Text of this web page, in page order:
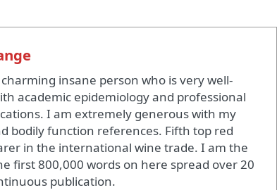
insane person who is very well-
academic epidemiology and professional
I am extremely generous with my
bodily function references. Fifth top red
in the international wine trade. I am the
first 800,000 words on here spread over 20
publication.